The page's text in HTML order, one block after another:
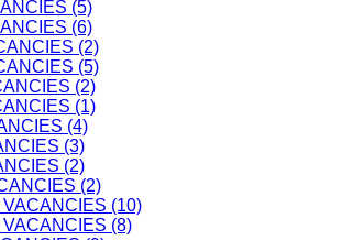
(5)
(6)
(2)
(5)
(2)
(1)
(4)
(3)
(2)
(2)
(10)
(8)